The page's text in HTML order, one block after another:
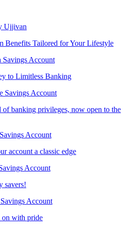
Ujjivan
Benefits Tailored for Your Lifestyle
Savings Account
to Limitless Banking
Savings Account
of banking privileges, now open to the
Account
account a classic edge
Account
savers!
Account
on with pride